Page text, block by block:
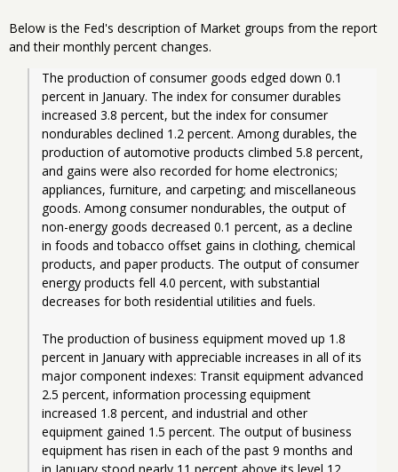
Below is the Fed's description of Market groups from the report
and their monthly percent changes.
The production of consumer goods edged down 0.1
percent in January. The index for consumer durables
increased 3.8 percent, but the index for consumer
nondurables declined 1.2 percent. Among durables, the
production of automotive products climbed 5.8 percent,
and gains were also recorded for home electronics;
appliances, furniture, and carpeting; and miscellaneous
goods. Among consumer nondurables, the output of
non-energy goods decreased 0.1 percent, as a decline
in foods and tobacco offset gains in clothing, chemical
products, and paper products. The output of consumer
energy products fell 4.0 percent, with substantial
decreases for both residential utilities and fuels.
The production of business equipment moved up 1.8
percent in January with appreciable increases in all of its
major component indexes: Transit equipment advanced
2.5 percent, information processing equipment
increased 1.8 percent, and industrial and other
equipment gained 1.5 percent. The output of business
equipment has risen in each of the past 9 months and